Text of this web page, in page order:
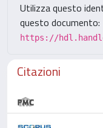
Utilizza questo
questo documento:
https://
Citazioni